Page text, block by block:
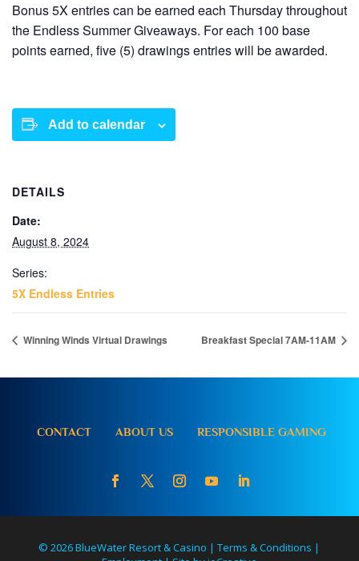
Bonus 5X entries can be earned each Thursday throughout
the Endless Summer Giveaways. For each 100 base
points earned, five (5) drawings entries will be awarded.
Add to calendar
DETAILS
Date:
August 8, 2024
Series:
5X Endless Entries
Winning Winds Virtual Drawings Breakfast Special 7AM-11AM
CONTACT ABOUT US RESPONSIBLE GAMING
© 2026 BlueWater Resort & Casino |Terms & Conditions |